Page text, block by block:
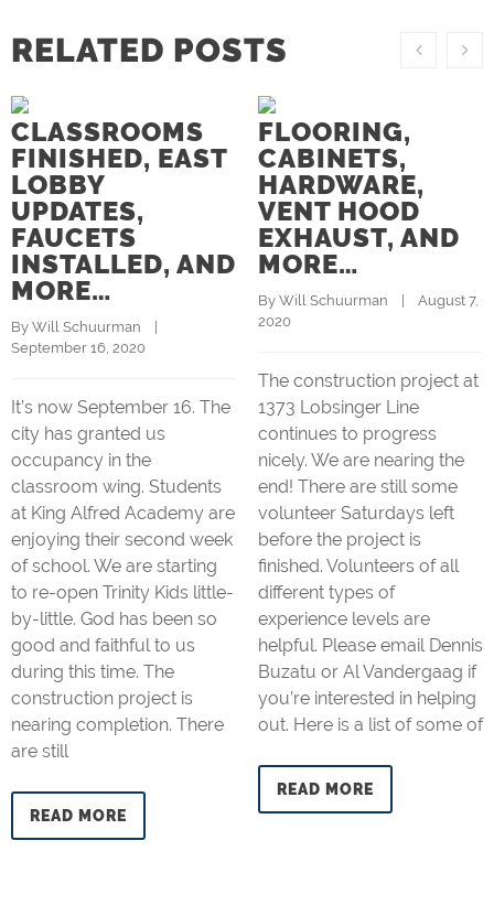
RELATED POSTS
CLASSROOMS
FINISHED, EAST
LOBBY
UPDATES,
FAUCETS
INSTALLED, AND
MORE…
By Will Schuurman
September 16, 2020
It’s now September 16. The
city has granted us
occupancy in the
classroom wing. Students
at King Alfred Academy are
enjoying their second week
of school. We are starting
to re-open Trinity Kids little-
by-little. God has been so
good and faithful to us
during this time. The
construction project is
nearing completion. There
are still
READ MORE
FLOORING,
CABINETS,
HARDWARE,
VENT HOOD
EXHAUST, AND
MORE…
By Will Schuurman
    |    August 7,
2020
The construction project at
1373 Lobsinger Line
continues to progress
nicely. We are nearing the
end! There are still some
volunteer Saturdays left
before the project is
finished. Volunteers of all
different types of
experience levels are
helpful. Please email Dennis
Buzatu or Al Vandergaag if
you’re interested in helping
out. Here is a list of some of
READ MORE